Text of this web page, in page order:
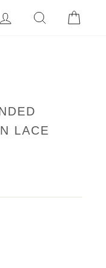
LOG IN SEARCH
LACE